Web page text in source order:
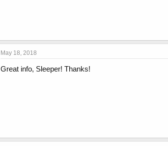
May 18, 2018
Great info, Sleeper! Thanks!